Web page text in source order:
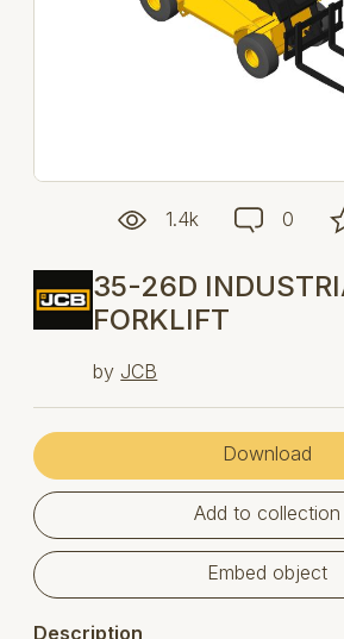
1.4k 0
35-26D
FORKLIFT
by JCB
Download
Add to collection
Embed object
Description